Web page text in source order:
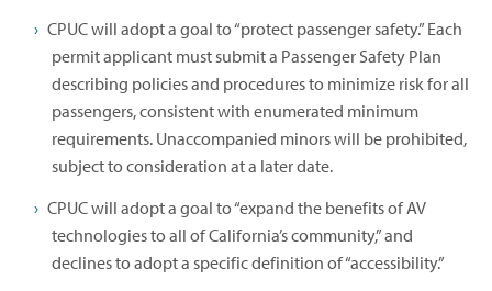
CPUC will adopt a goal to “protect passenger safety.” Each
permit applicant must submit a Passenger Safety Plan
describing policies and procedures to minimize risk for all
passengers, consistent with enumerated minimum
requirements. Unaccompanied minors will be prohibited,
subject to consideration at a later date.
CPUC will adopt a goal to “expand the benefits of AV
technologies to all of California’s community,” and
declines to adopt a specific definition of “accessibility.”